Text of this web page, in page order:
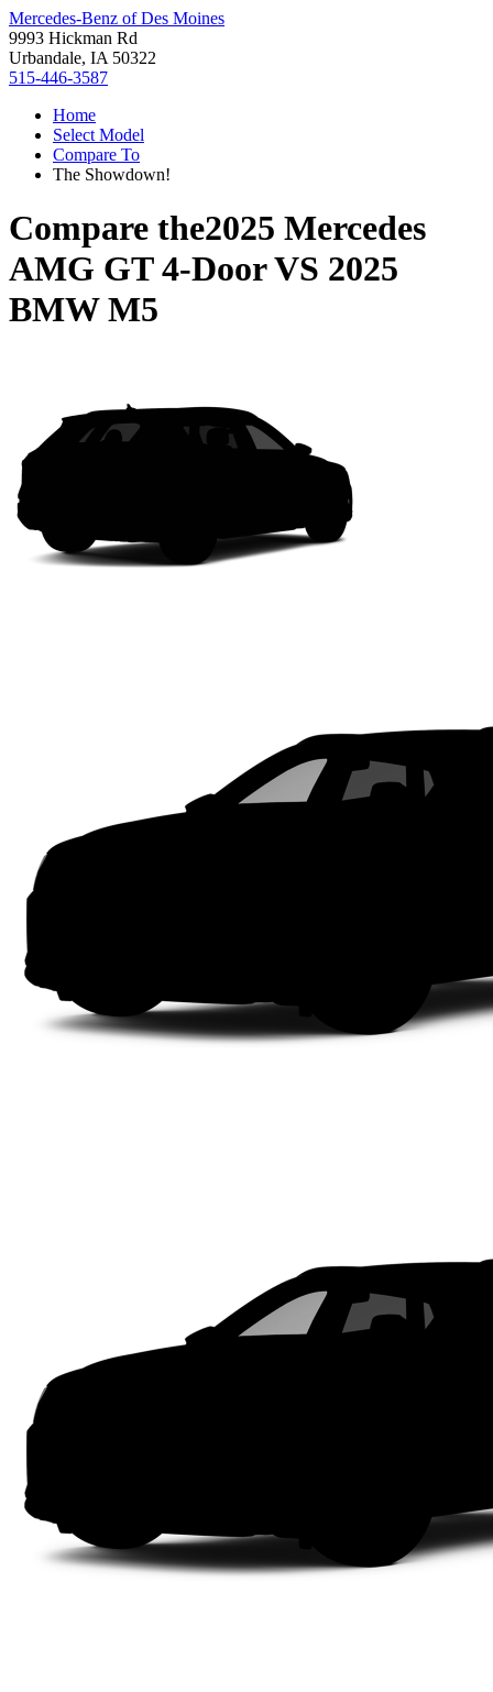
Mercedes-Benz of Des Moines
9993 Hickman Rd
Urbandale, IA 50322
515-446-3587
Home
Select Model
Compare To
The Showdown!
Compare the2025 Mercedes
AMG GT 4-DoorVS 2025
BMW M5